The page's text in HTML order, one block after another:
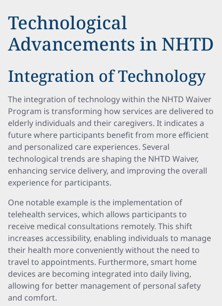
Technological
Advancements in NHTD
Integration of Technology
The integration of technology within the NHTD Waiver
Program is transforming how services are delivered to
elderly individuals and their caregivers. It indicates a
future where participants benefit from more efficient
and personalized care experiences. Several
technological trends are shaping the NHTD Waiver,
enhancing service delivery, and improving the overall
experience for participants.
One notable example is the implementation of
telehealth services, which allows participants to
receive medical consultations remotely. This shift
increases accessibility, enabling individuals to manage
their health more conveniently without the need to
travel to appointments. Furthermore, smart home
devices are becoming integrated into daily living,
allowing for better management of personal safety
and comfort.